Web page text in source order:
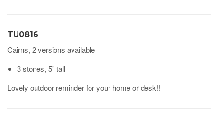
TU0816
Cairns, 2 versions available
3 stones, 5" tall
Lovely outdoor reminder for your home or desk!!